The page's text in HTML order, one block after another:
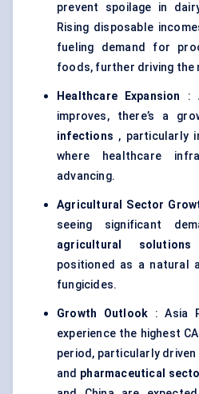
prevent spoilage in
Rising disposable
fueling demand for
foods, further driving the
Healthcare Expansion
:
improves, there’s a
infections , particularly
where healthcare
advancing.
Agricultural Sector
seeing significant
agricultural solutions
positioned as a natural
fungicides.
Growth Outlook : Asia
experience the highest
period, particularly driven
and pharmaceutical